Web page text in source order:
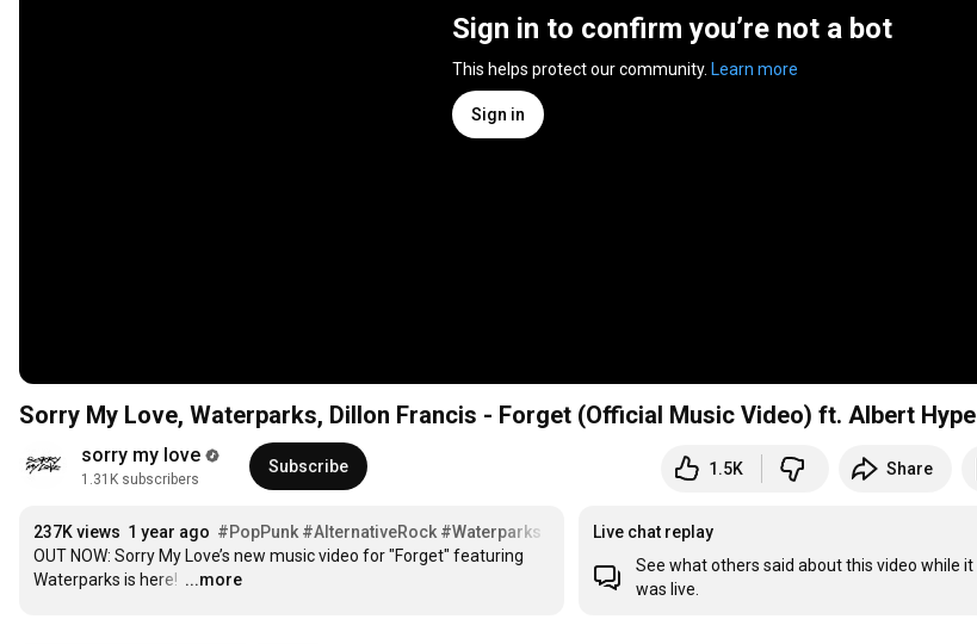
Sign in to confirm you’re not a bot
This helps protect our community. Learn more
Sign in
Sorry My Love, Waterparks, Dillon Francis - Forget (Official Music Video) ft. Albert Hype
sorry my love
1.31K subscribers
Subscribe 1.5K Share
237K views 1 year ago #PopPunk #AlternativeRock #Waterparks
OUT NOW: Sorry My Love’s new music video for "Forget" featuring
Waterparks is here! …
...more
Live chat replay
See what others said about this video while it
was live.